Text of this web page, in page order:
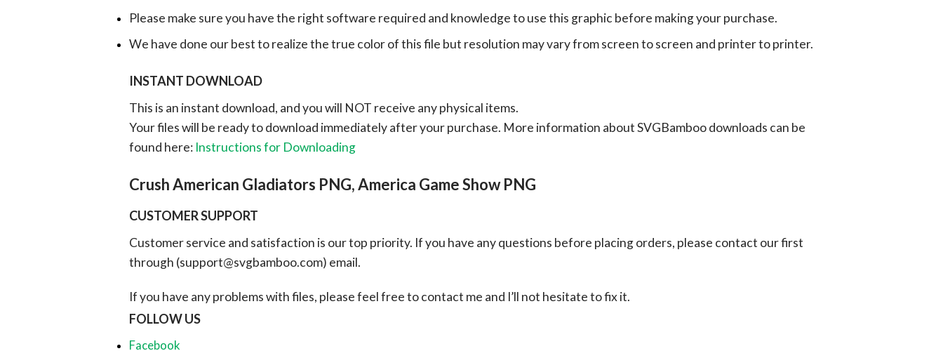
Please make sure you have the right software required and knowledge to use this graphic before making your purchase.
We have done our best to realize the true color of this file but resolution may vary from screen to screen and printer to printer.
INSTANT DOWNLOAD
This is an instant download, and you will NOT receive any physical items.
Your files will be ready to download immediately after your purchase. More information about SVGBamboo downloads can be
found here: Instructions for Downloading
Crush American Gladiators PNG, America Game Show PNG
CUSTOMER SUPPORT
Customer service and satisfaction is our top priority. If you have any questions before placing orders, please contact our first
through (support@svgbamboo.com) email.
If you have any problems with files, please feel free to contact me and I’ll not hesitate to fix it.
FOLLOW US
Facebook